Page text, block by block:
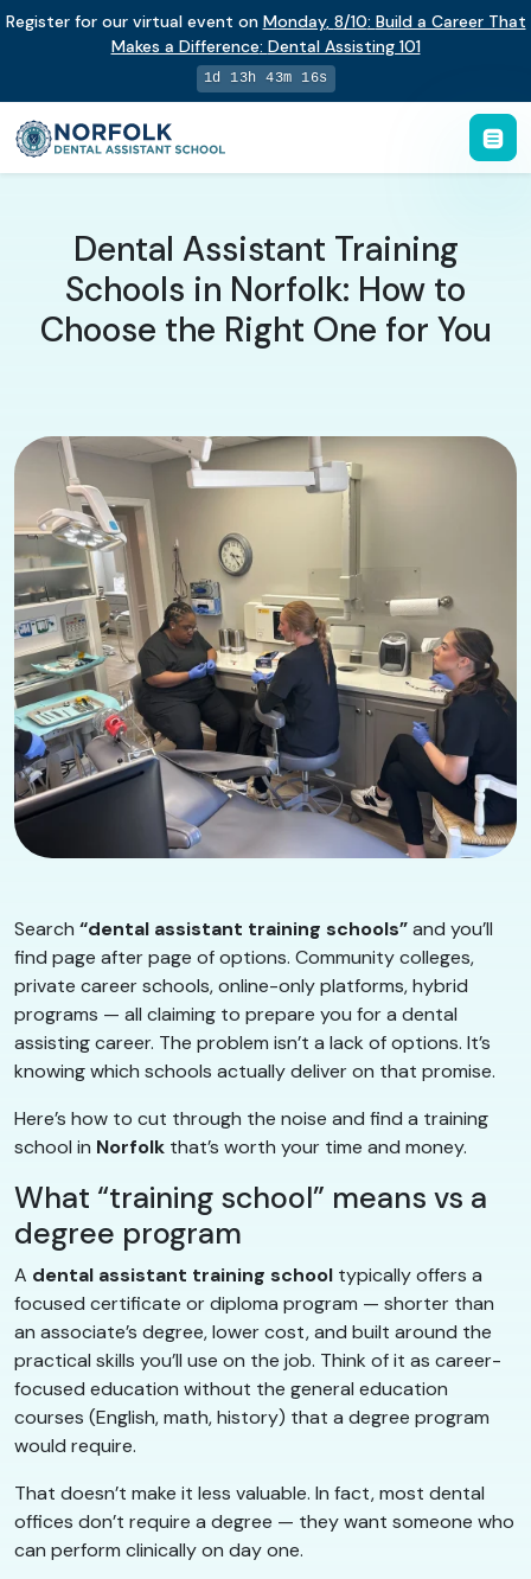
Register for our virtual event on Monday, 8/10: Build a Career That
Makes a Difference: Dental Assisting 101
1d 13h 43m 16s
Dental Assistant Training
Schools in Norfolk: How to
Choose the Right One for You
Search “dental assistant training schools”and you’ll
find page after page of options. Community colleges,
private career schools, online-only platforms, hybrid
programs — all claiming to prepare you for a dental
assisting career. The problem isn’t a lack of options. It’s
knowing which schools actually deliver on that promise.
Here’s how to cut through the noise and find a training
school in Norfolk that’s worth your time and money.
What “training school” means vs a
degree program
A dental assistant training school typically offers a
focused certificate or diploma program — shorter than
an associate’s degree, lower cost, and built around the
practical skills you’ll use on the job. Think of it as career-
focused education without the general education
courses (English, math, history) that a degree program
would require.
That doesn’t make it less valuable. In fact, most dental
offices don’t require a degree — they want someone who
can perform clinically on day one.